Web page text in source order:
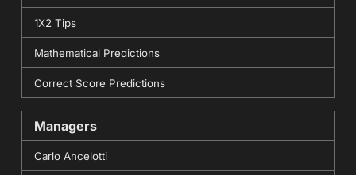
1X2 Tips
Mathematical Predictions
Correct Score Predictions
Managers
Carlo Ancelotti